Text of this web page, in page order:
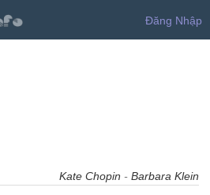
Đăng Nhập
Kate Chopin - Barbara Klein